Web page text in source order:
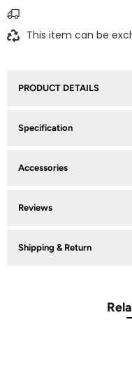
This item can be
PRODUCT DETAILS
Specification
Accessories
Reviews
Shipping & Return